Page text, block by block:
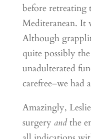
before retreating
Mediteranean. It
Although
quite possibly
unadulterated
carefree–we had
Amazingly,
surgery andthe